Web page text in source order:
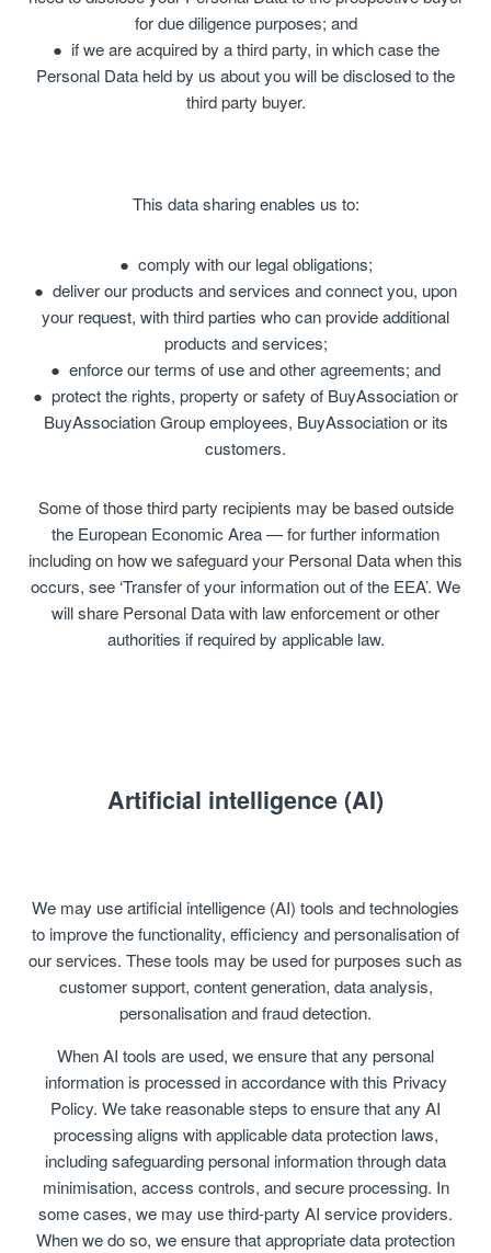
for due diligence purposes; and
if we are acquired by a third party, in which case the
Personal Data held by us about you will be disclosed to the
third party buyer.
This data sharing enables us to:
comply with our legal obligations;
deliver our products and services and connect you, upon
your request, with third parties who can provide additional
products and services;
enforce our terms of use and other agreements; and
protect the rights, property or safety of BuyAssociation or
BuyAssociation Group employees, BuyAssociation or its
customers.
Some of those third party recipients may be based outside
the European Economic Area — for further information
including on how we safeguard your Personal Data when this
occurs, see ‘Transfer of your information out of the EEA’. We
will share Personal Data with law enforcement or other
authorities if required by applicable law.
Artificial intelligence (AI)
We may use artificial intelligence (AI) tools and technologies
to improve the functionality, efficiency and personalisation of
our services. These tools may be used for purposes such as
customer support, content generation, data analysis,
personalisation and fraud detection.
When AI tools are used, we ensure that any personal
information is processed in accordance with this Privacy
Policy. We take reasonable steps to ensure that any AI
processing aligns with applicable data protection laws,
including safeguarding personal information through data
minimisation, access controls, and secure processing. In
some cases, we may use third-party AI service providers.
When we do so, we ensure that appropriate data protection